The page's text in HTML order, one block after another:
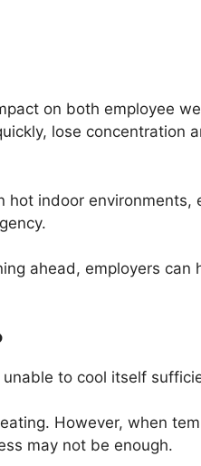
on both employee
lose concentration
hot indoor
ahead, employers
to cool itself
However, when
may not be enough.